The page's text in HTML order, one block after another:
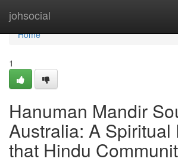
johsocial
Home
Home
1
Hanuman Mandir
Australia: A Spiritual
that Hindu